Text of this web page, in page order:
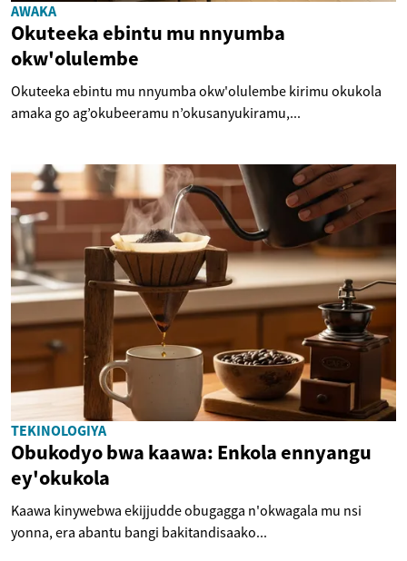
AWAKA
Okuteeka ebintu mu nnyumba
okw'olulembe
Okuteeka ebintu mu nnyumba okw'olulembe kirimu okukola
amaka go ag’okubeeramu n’okusanyukiramu,...
TEKINOLOGIYA
Obukodyo bwa kaawa: Enkola ennyangu
ey'okukola
Kaawa kinywebwa ekijjudde obugagga n'okwagala mu nsi
yonna, era abantu bangi bakitandisaako...